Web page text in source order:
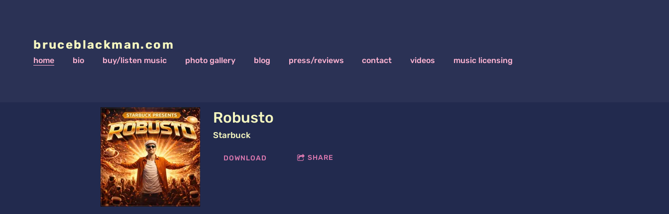
bruceblackman.com
home bio buy/listen music photo gallery blog press/reviews contact videos music licensing
Robusto
Starbuck
DOWNLOAD SHARE